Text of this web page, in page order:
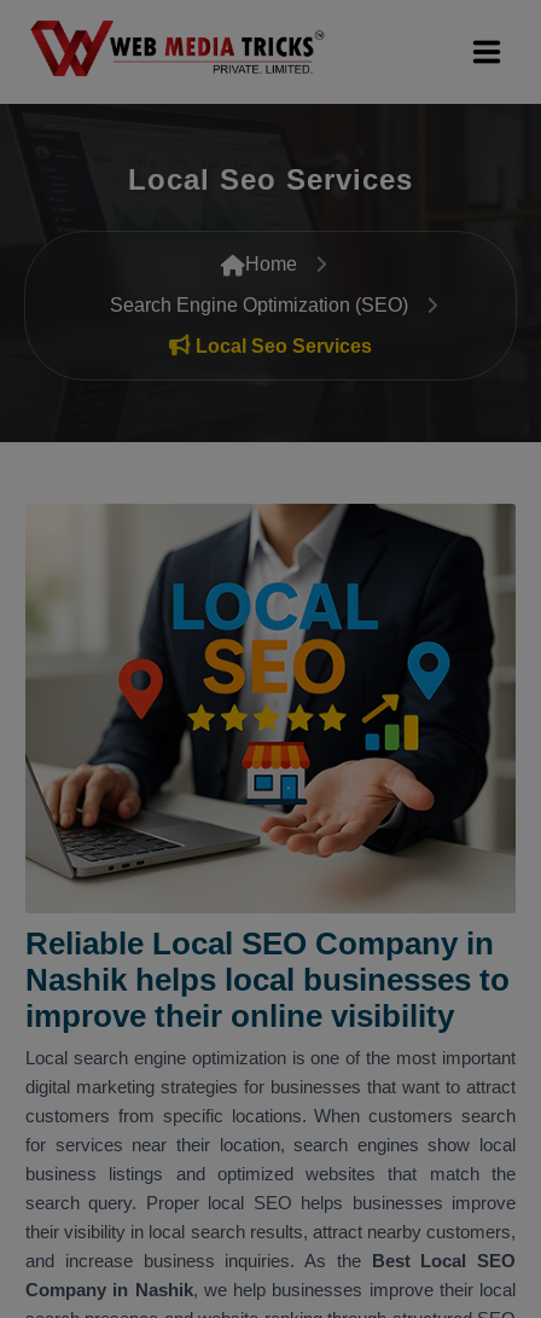
Search Engine Optimization (SEO)
Google Promotion Services
Packages
Local Seo Services
Home
Search Engine Optimization (SEO)
Local Seo Services
Reliable Local SEO Company in
Nashik helps local businesses to
improve their online visibility
Local search engine optimization is one of the most important
digital marketing strategies for businesses that want to attract
customers from specific locations. When customers search
for services near their location, search engines show local
business listings and optimized websites that match the
search query. Proper local SEO helps businesses improve
their visibility in local search results, attract nearby customers,
and increase business inquiries. As the Best Local SEO
Company in Nashik, we help businesses improve their local